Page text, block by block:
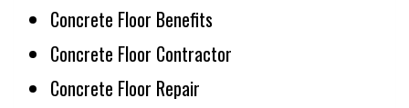
Concrete Floor Benefits
Concrete Floor Contractor
Concrete Floor Repair